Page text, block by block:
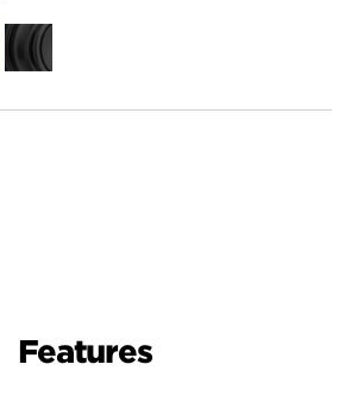
Matte
Black
Features